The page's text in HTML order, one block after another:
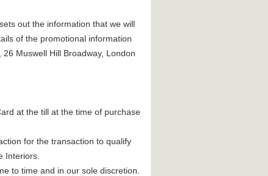
out the information that we will
of the promotional information
Muswell Hill Broadway, London
at the till at the time of purchase
for the transaction to qualify
Interiors.
to time and in our sole discretion.